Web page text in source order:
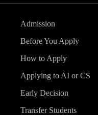
Admission
Before You Apply
How to Apply
Applying to AI or CS
Early Decision
Transfer Students